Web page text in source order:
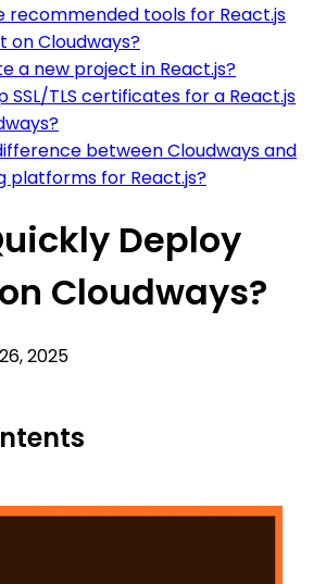
recommended tools for React.js
on Cloudways?
a new project in React.js?
SSL/TLS certificates for a React.js
between Cloudways and
platforms for React.js?
Deploy
Cloudways?
2025